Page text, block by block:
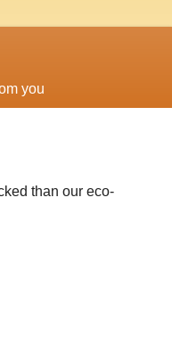
you
than our eco-